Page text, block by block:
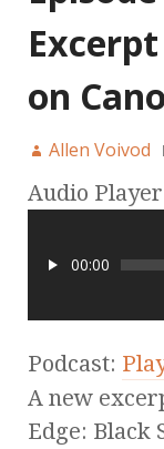
on
Allen Voivod
Audio Player
00:00
Podcast:
A new
Edge: Black